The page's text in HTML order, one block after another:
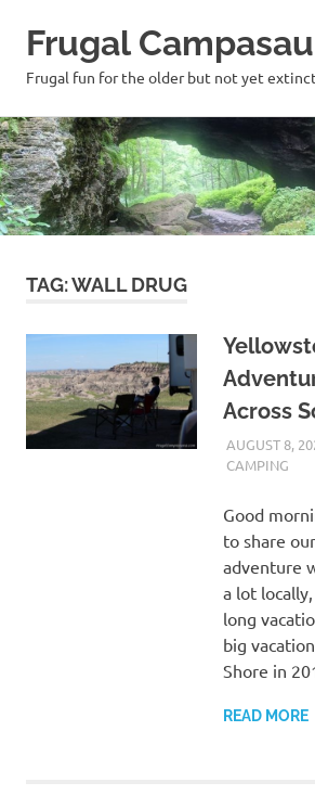
Skip
to
content
Frugal
Frugal fun for the older but not yet
TAG:WALL DRUG
Across
AUGUST 8,
CAMPING
Good
to share
adventure
a lot
long
big
Shore in
READ MORE